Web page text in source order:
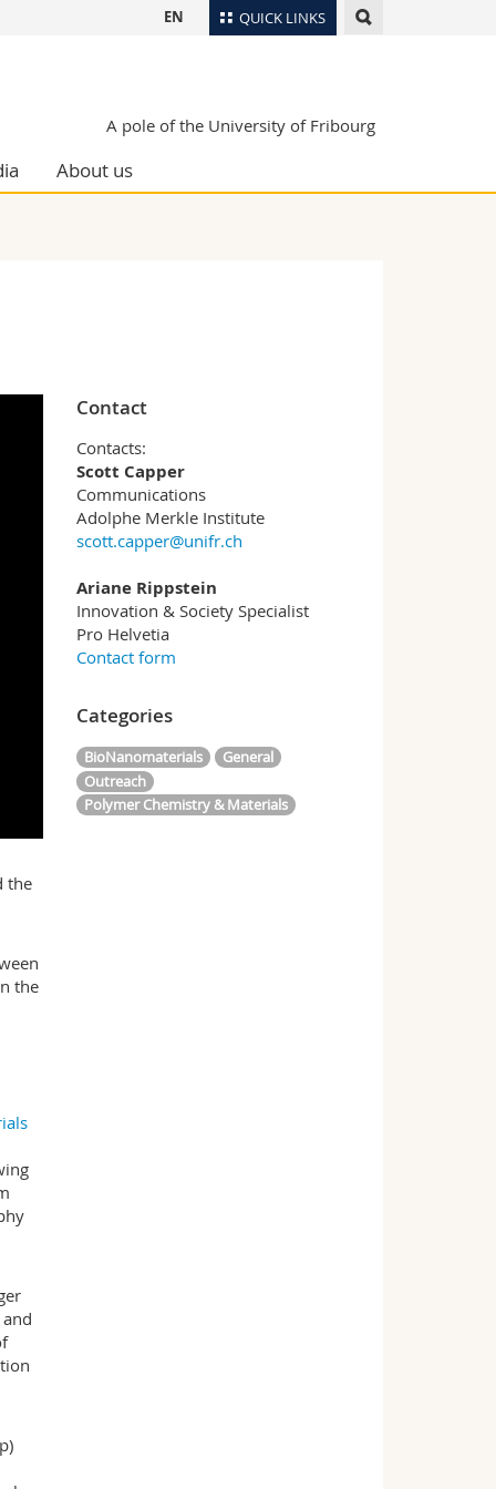
QUICK LINKS
EN
A pole of the University of Fribourg
About us
the
the
Contact
Contacts:
Scott Capper
Communications
Adolphe Merkle Institute
scott.capper@unifr.ch
Ariane Rippstein
Innovation & Society Specialist
Pro Helvetia
Contact form
Categories
BioNanomaterials
General
Outreach
Polymer Chemistry & Materials